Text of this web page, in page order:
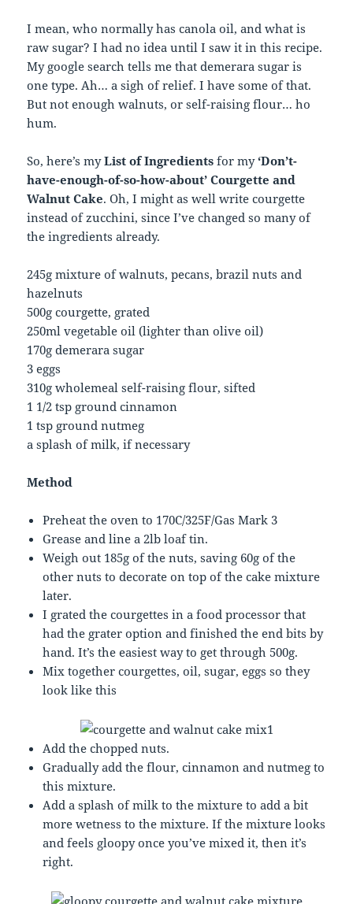
I mean, who normally has canola oil, and what is
raw sugar? I had no idea until I saw it in this recipe.
My google search tells me that demerara sugar is
one type. Ah… a sigh of relief. I have some of that.
But not enough walnuts, or self-raising flour… ho
hum.
So, here’s myList of Ingredients for my‘Don’t-
have-enough-of-so-how-about’ Courgette and
Walnut Cake. Oh, I might as well write courgette
instead of zucchini, since I’ve changed so many of
the ingredients already.
245g mixture of walnuts, pecans, brazil nuts and
hazelnuts
500g courgette, grated
250ml vegetable oil (lighter than olive oil)
170g demerara sugar
3 eggs
310g wholemeal self-raising flour, sifted
1 1/2 tsp ground cinnamon
1 tsp ground nutmeg
a splash of milk, if necessary
Method
Preheat the oven to 170C/325F/Gas Mark 3
Grease and line a 2lb loaf tin.
Weigh out 185g of the nuts, saving 60g of the
other nuts to decorate on top of the cake mixture
later.
I grated the courgettes in a food processor that
had the grater option and finished the end bits by
hand. It’s the easiest way to get through 500g.
Mix together courgettes, oil, sugar, eggs so they
look like this
Add the chopped nuts.
Gradually add the flour, cinnamon and nutmeg to
this mixture.
Add a splash of milk to the mixture to add a bit
more wetness to the mixture. If the mixture looks
and feels gloopy once you’ve mixed it, then it’s
right.